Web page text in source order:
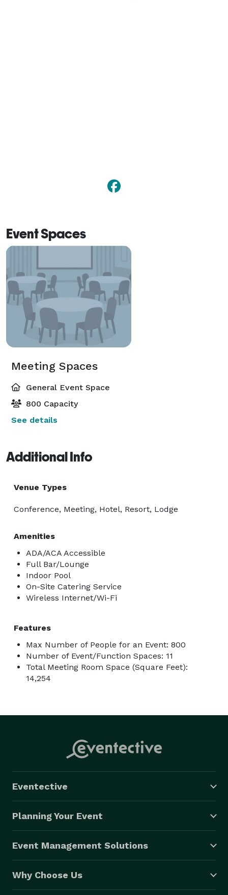
Event Spaces
Meeting Spaces
General Event Space
800 Capacity
See details
Additional Info
Venue Types
Conference, Meeting, Hotel, Resort, Lodge
Amenities
ADA/ACA Accessible
Full Bar/Lounge
Indoor Pool
On-Site Catering Service
Wireless Internet/Wi-Fi
Features
Max Number of People for an Event: 800
Number of Event/Function Spaces: 11
Total Meeting Room Space (Square Feet):
14,254
Eventective
Planning Your Event
Event Management Solutions
Why Choose Us